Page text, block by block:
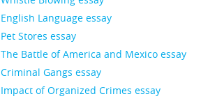
English Language essay
Pet Stores essay
The Battle of America and Mexico essay
Criminal Gangs essay
Impact of Organized Crimes essay